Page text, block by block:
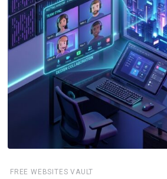
FREE WEBSITES VAULT